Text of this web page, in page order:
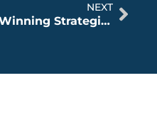
NEXT
Winning Strategies With A Personal Injury Attorney